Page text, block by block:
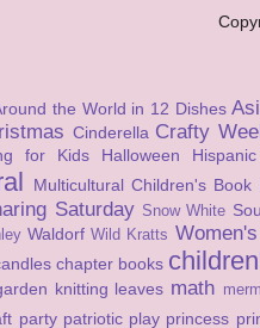
the World in 12 Dishes
Cinderella Crafty
for Kids
Halloween Hispanic
Multicultural Children's Book
Saturday Snow White
Waldorf Wild Kratts
chapter books
knitting leaves math
party patriotic play princess